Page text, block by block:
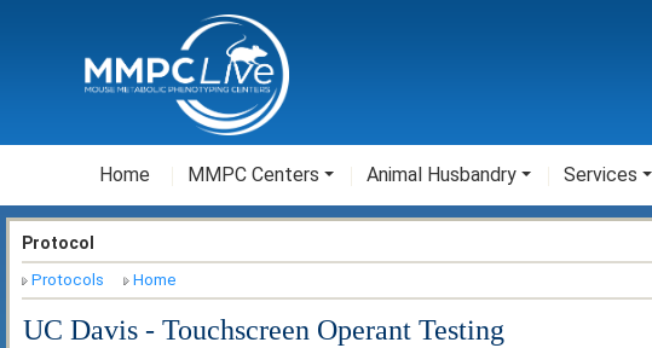
Home MMPC Centers Animal Husbandry Services
Protocol
Protocols Home
UC Davis - Touchscreen Operant Testing